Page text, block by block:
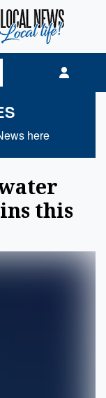
here
this